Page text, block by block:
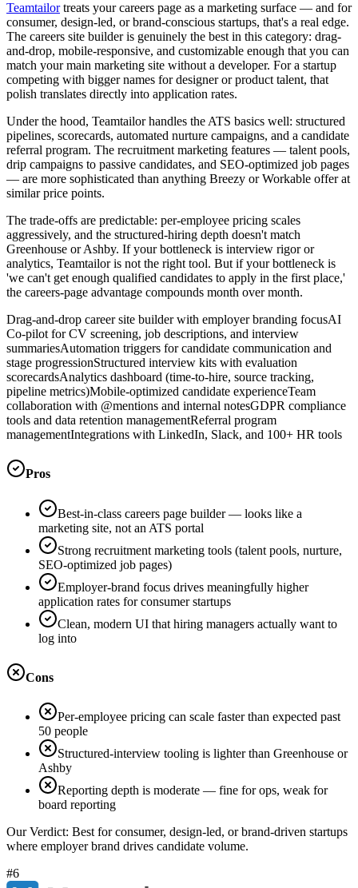
Teamtailortreats your careers page as a marketing surface — and for
consumer, design-led, or brand-conscious startups, that's a real edge.
The careers site builder is genuinely the best in this category: drag-
and-drop, mobile-responsive, and customizable enough that you can
match your main marketing site without a developer. For a startup
competing with bigger names for designer or product talent, that
polish translates directly into application rates.
Under the hood, Teamtailor handles the ATS basics well: structured
pipelines, scorecards, automated nurture campaigns, and a candidate
referral program. The recruitment marketing features — talent pools,
drip campaigns to passive candidates, and SEO-optimized job pages
— are more sophisticated than anything Breezy or Workable offer at
similar price points.
The trade-offs are predictable: per-employee pricing scales
aggressively, and the structured-hiring depth doesn't match
Greenhouse or Ashby. If your bottleneck is interview rigor or
analytics, Teamtailor is not the right tool. But if your bottleneck is
'we can't get enough qualified candidates to apply in the first place,'
the careers-page advantage compounds month over month.
Drag-and-drop career site builder with employer branding focusAI
Co-pilot for CV screening, job descriptions, and interview
summariesAutomation triggers for candidate communication and
stage progressionStructured interview kits with evaluation
scorecardsAnalytics dashboard (time-to-hire, source tracking,
pipeline metrics)Mobile-optimized candidate experienceTeam
collaboration with @mentions and internal notesGDPR compliance
tools and data retention managementReferral program
managementIntegrations with LinkedIn, Slack, and 100+ HR tools
Pros
Best-in-class careers page builder — looks like a
marketing site, not an ATS portal
Strong recruitment marketing tools (talent pools, nurture,
SEO-optimized job pages)
Employer-brand focus drives meaningfully higher
application rates for consumer startups
Clean, modern UI that hiring managers actually want to
log into
Cons
Per-employee pricing can scale faster than expected past
50 people
Structured-interview tooling is lighter than Greenhouse or
Ashby
Reporting depth is moderate — fine for ops, weak for
board reporting
Our Verdict: Best for consumer, design-led, or brand-driven startups
where employer brand drives candidate volume.
#6